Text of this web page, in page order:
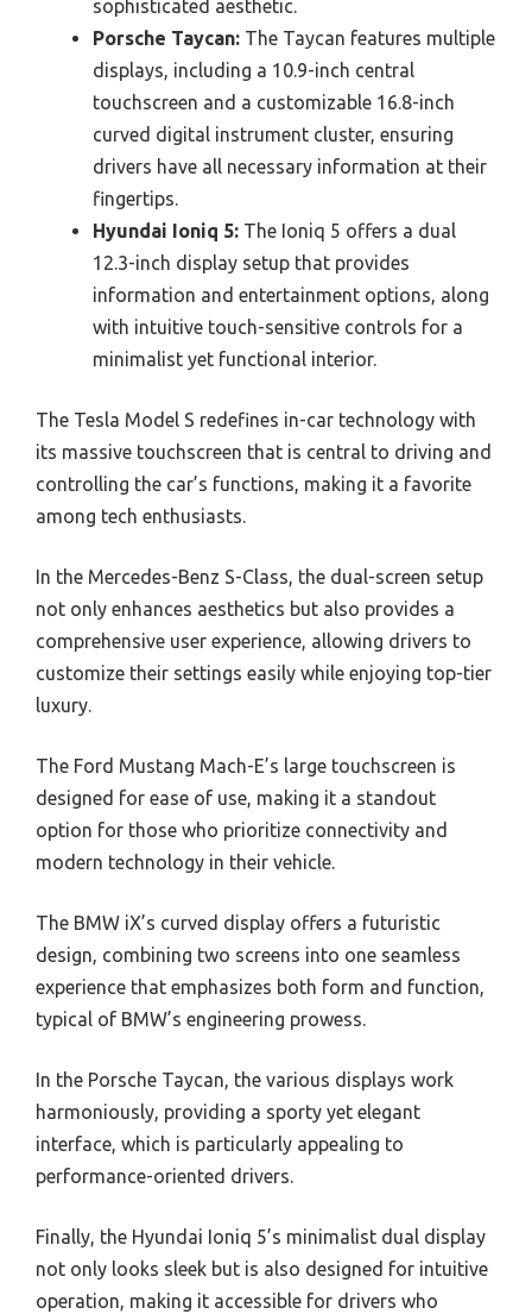
sophisticated aesthetic.
Porsche Taycan: The Taycan features multiple
displays, including a 10.9-inch central
touchscreen and a customizable 16.8-inch
curved digital instrument cluster, ensuring
drivers have all necessary information at their
fingertips.
Hyundai Ioniq 5: The Ioniq 5 offers a dual
12.3-inch display setup that provides
information and entertainment options, along
with intuitive touch-sensitive controls for a
minimalist yet functional interior.
The Tesla Model S redefines in-car technology with
its massive touchscreen that is central to driving and
controlling the car’s functions, making it a favorite
among tech enthusiasts.
In the Mercedes-Benz S-Class, the dual-screen setup
not only enhances aesthetics but also provides a
comprehensive user experience, allowing drivers to
customize their settings easily while enjoying top-tier
luxury.
The Ford Mustang Mach-E’s large touchscreen is
designed for ease of use, making it a standout
option for those who prioritize connectivity and
modern technology in their vehicle.
The BMW iX’s curved display offers a futuristic
design, combining two screens into one seamless
experience that emphasizes both form and function,
typical of BMW’s engineering prowess.
In the Porsche Taycan, the various displays work
harmoniously, providing a sporty yet elegant
interface, which is particularly appealing to
performance-oriented drivers.
Finally, the Hyundai Ioniq 5’s minimalist dual display
not only looks sleek but is also designed for intuitive
operation, making it accessible for drivers who